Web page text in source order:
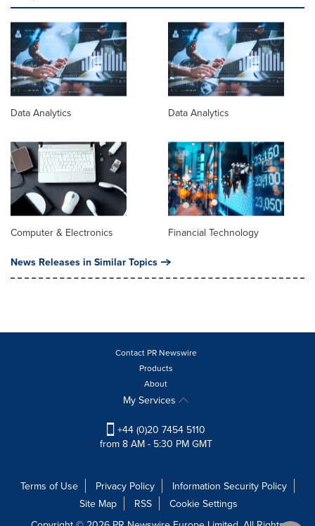
Data Analytics Data Analytics
Computer & Electronics Financial Technology
News Releases in Similar Topics
Contact PR Newswire
Products
About
My Services
+44 (0)20 7454 5110
from 8 AM - 5:30 PM GMT
Terms of Use Privacy Policy
Information Security Policy
Site Map
RSS
Cookie Settings